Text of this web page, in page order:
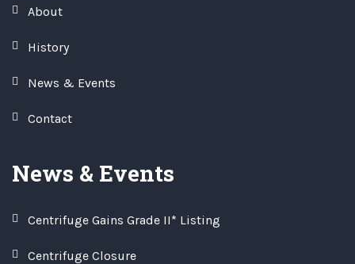
About
History
News & Events
Contact
News & Events
Centrifuge Gains Grade II* Listing
Centrifuge Closure